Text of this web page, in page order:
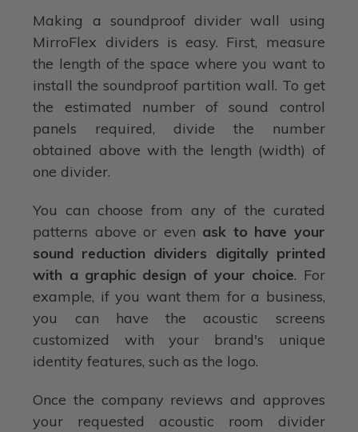
Making a soundproof divider wall using
MirroFlex dividers is easy. First, measure
the length of the space where you want to
install the soundproof partition wall. To get
the estimated number of sound control
panels required, divide the number
obtained above with the length (width) of
one divider.
You can choose from any of the curated
patterns above or even ask to have your
sound reduction dividers digitally printed
with a graphic design of your choice. For
example, if you want them for a business,
you can have the acoustic screens
customized with your brand's unique
identity features, such as the logo.
Once the company reviews and approves
your requested acoustic room divider